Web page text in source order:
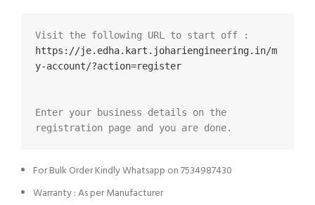
https://je.edha.kart.johariengineering.in/m
y-account/?action=register
Enter your business details on the
registration page and you are done.
For Bulk Order Kindly Whatsapp on 7534987430
Warranty : As per Manufacturer